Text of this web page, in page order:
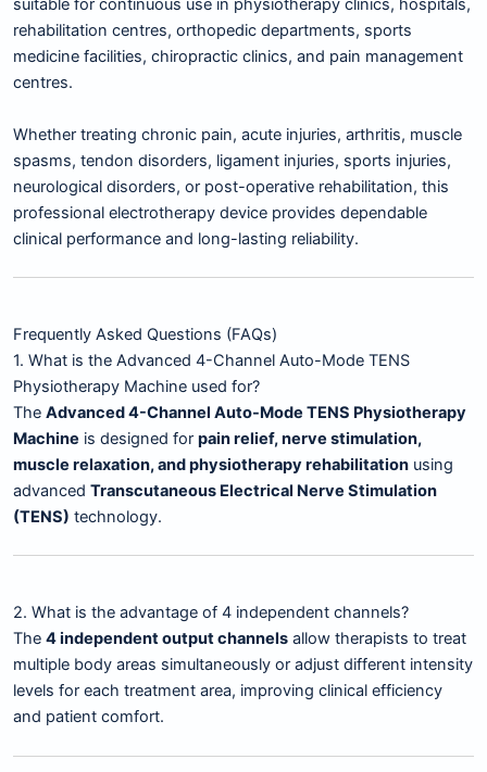
suitable for continuous use in physiotherapy clinics, hospitals,
rehabilitation centres, orthopedic departments, sports
medicine facilities, chiropractic clinics, and pain management
centres.
Whether treating chronic pain, acute injuries, arthritis, muscle
spasms, tendon disorders, ligament injuries, sports injuries,
neurological disorders, or post-operative rehabilitation, this
professional electrotherapy device provides dependable
clinical performance and long-lasting reliability.
Frequently Asked Questions (FAQs)
1. What is the Advanced 4-Channel Auto-Mode TENS
Physiotherapy Machine used for?
The Advanced 4-Channel Auto-Mode TENS Physiotherapy
Machine is designed for pain relief, nerve stimulation,
muscle relaxation, and physiotherapy rehabilitation using
advanced Transcutaneous Electrical Nerve Stimulation
(TENS) technology.
2. What is the advantage of 4 independent channels?
The 4 independent output channels allow therapists to treat
multiple body areas simultaneously or adjust different intensity
levels for each treatment area, improving clinical efficiency
and patient comfort.